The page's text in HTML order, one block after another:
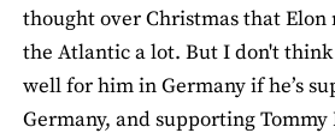
thought over Christmas that Elon
the Atlantic a lot. But I don't
well for him in Germany if he’s
Germany, and supporting